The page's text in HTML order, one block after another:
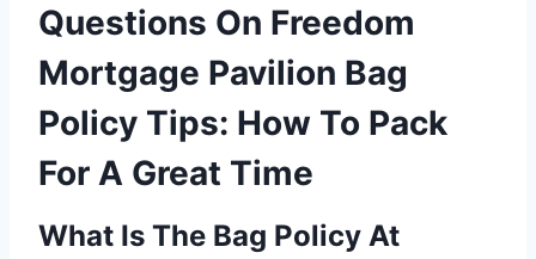
Questions On Freedom
Mortgage Pavilion Bag
Policy Tips: How To Pack
For A Great Time
What Is The Bag Policy At